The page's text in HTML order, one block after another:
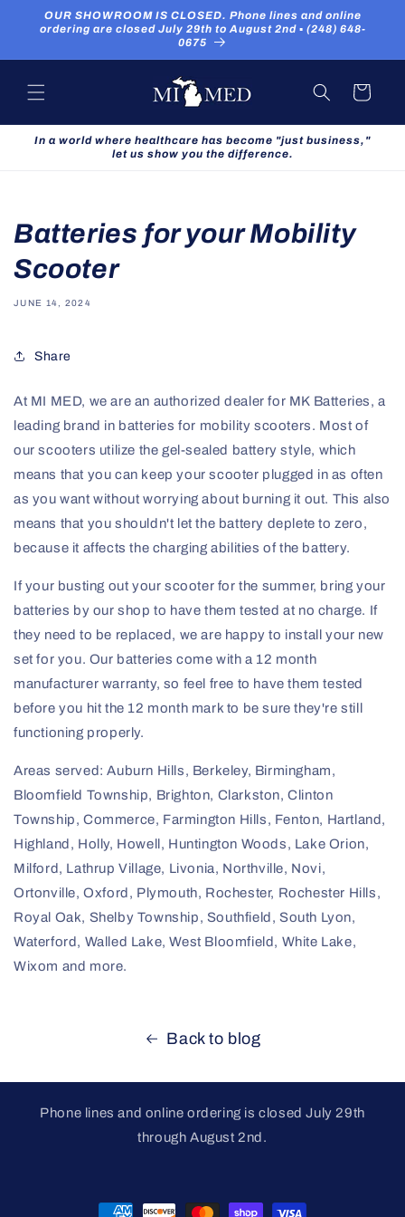
Skip to
content
OUR SHOWROOM IS CLOSED. Phone lines and online
ordering are closed July 29th to August 2nd ▪ (248) 648-
0675
Cart
In a world where healthcare has become "just business,"
let us show you the difference.
Batteries for your Mobility
Scooter
JUNE 14, 2024
Share
At MI MED, we are an authorized dealer for MK Batteries, a
leading brand in batteries for mobility scooters. Most of
our scooters utilize the gel-sealed battery style, which
means that you can keep your scooter plugged in as often
as you want without worrying about burning it out. This also
means that you shouldn't let the battery deplete to zero,
because it affects the charging abilities of the battery.
If your busting out your scooter for the summer, bring your
batteries by our shop to have them tested at no charge. If
they need to be replaced, we are happy to install your new
set for you. Our batteries come with a 12 month
manufacturer warranty, so feel free to have them tested
before you hit the 12 month mark to be sure they're still
functioning properly.
Areas served: Auburn Hills, Berkeley, Birmingham,
Bloomfield Township, Brighton, Clarkston, Clinton
Township, Commerce, Farmington Hills, Fenton, Hartland,
Highland, Holly, Howell, Huntington Woods, Lake Orion,
Milford, Lathrup Village, Livonia, Northville, Novi,
Ortonville, Oxford, Plymouth, Rochester, Rochester Hills,
Royal Oak, Shelby Township, Southfield, South Lyon,
Waterford, Walled Lake, West Bloomfield, White Lake,
Wixom and more.
Back to blog
Phone lines and online ordering is closed July 29th
through August 2nd.
Payment